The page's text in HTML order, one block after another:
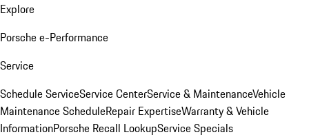
Explore
Porsche e-Performance
Service
Schedule ServiceService CenterService & MaintenanceVehicle
Maintenance ScheduleRepair ExpertiseWarranty & Vehicle
InformationPorsche Recall LookupService Specials